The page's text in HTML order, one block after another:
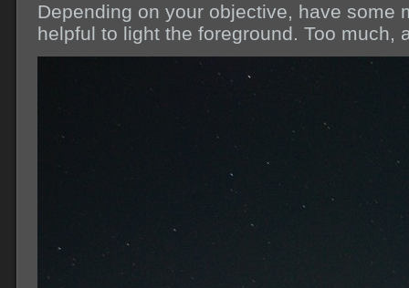
Depending on your objective, have some
helpful to light the foreground. Too